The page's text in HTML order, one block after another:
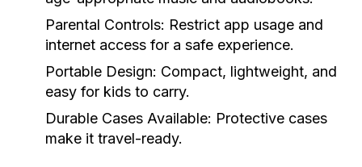
Parental Controls: Restrict app usage and
internet access for a safe experience.
Portable Design: Compact, lightweight, and
easy for kids to carry.
Durable Cases Available: Protective cases
make it travel-ready.